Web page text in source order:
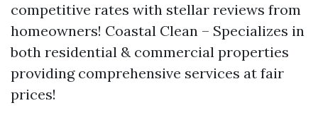
competitive rates with stellar reviews from
homeowners! Coastal Clean – Specializes in
both residential & commercial properties
providing comprehensive services at fair
prices!